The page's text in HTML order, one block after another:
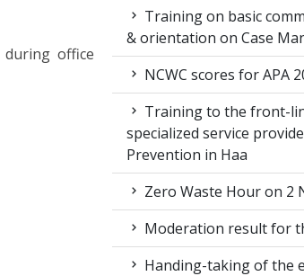
office
Training on basic
& orientation on Case
NCWC scores for APA
Training to the front-
specialized service
Prevention in Haa
Zero Waste Hour on 2
Moderation result for
Handing-taking of the